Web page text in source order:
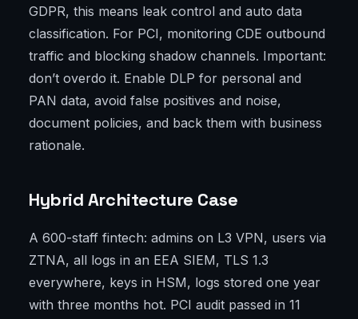
GDPR, this means leak control and auto data
classification. For PCI, monitoring CDE outbound
traffic and blocking shadow channels. Important:
don’t overdo it. Enable DLP for personal and
PAN data, avoid false positives and noise,
document policies, and back them with business
rationale.
Hybrid Architecture Case
A 600-staff fintech: admins on L3 VPN, users via
ZTNA, all logs in an EEA SIEM, TLS 1.3
everywhere, keys in HSM, logs stored one year
with three months hot. PCI audit passed in 11